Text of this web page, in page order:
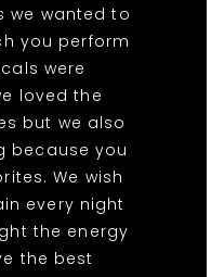
we wanted to
you perform
were
loved the
but we also
because you
We wish
every night
the energy
the best